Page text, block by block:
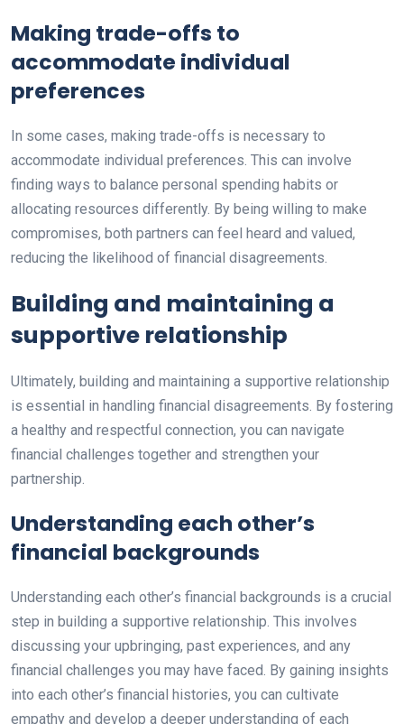
Making trade-offs to
accommodate individual
preferences
In some cases, making trade-offs is necessary to
accommodate individual preferences. This can involve
finding ways to balance personal spending habits or
allocating resources differently. By being willing to make
compromises, both partners can feel heard and valued,
reducing the likelihood of financial disagreements.
Building and maintaining a
supportive relationship
Ultimately, building and maintaining a supportive relationship
is essential in handling financial disagreements. By fostering
a healthy and respectful connection, you can navigate
financial challenges together and strengthen your
partnership.
Understanding each other’s
financial backgrounds
Understanding each other’s financial backgrounds is a crucial
step in building a supportive relationship. This involves
discussing your upbringing, past experiences, and any
financial challenges you may have faced. By gaining insights
into each other’s financial histories, you can cultivate
empathy and develop a deeper understanding of each